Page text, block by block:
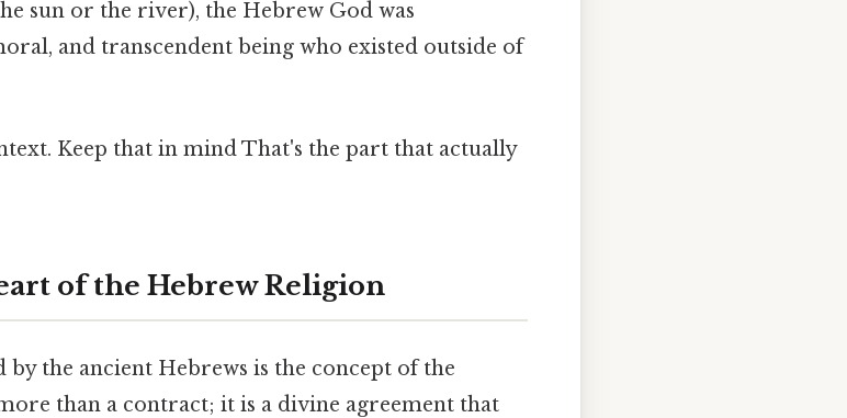
sun or the river), the Hebrew God was
and transcendent being who existed outside of
Keep that in mind That's the part that actually
of the Hebrew Religion
the ancient Hebrews is the concept of the
than a contract; it is a divine agreement that